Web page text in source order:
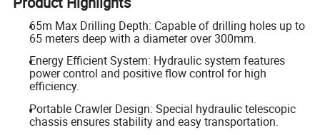
65m Max Drilling Depth: Capable of drilling holes up to
65 meters deep with a diameter over 300mm.
Energy Efficient System: Hydraulic system features
power control and positive flow control for high
efficiency.
Portable Crawler Design: Special hydraulic telescopic
chassis ensures stability and easy transportation.